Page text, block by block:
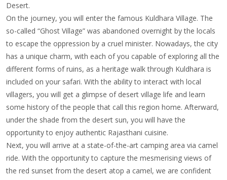
Desert.
On the journey, you will enter the famous Kuldhara Village. The
so-called “Ghost Village” was abandoned overnight by the locals
to escape the oppression by a cruel minister. Nowadays, the city
has a unique charm, with each of you capable of exploring all the
different forms of ruins, as a heritage walk through Kuldhara is
included on your safari. With the ability to interact with local
villagers, you will get a glimpse of desert village life and learn
some history of the people that call this region home. Afterward,
under the shade from the desert sun, you will have the
opportunity to enjoy authentic Rajasthani cuisine.
Next, you will arrive at a state-of-the-art camping area via camel
ride. With the opportunity to capture the mesmerising views of
the red sunset from the desert atop a camel, we are confident